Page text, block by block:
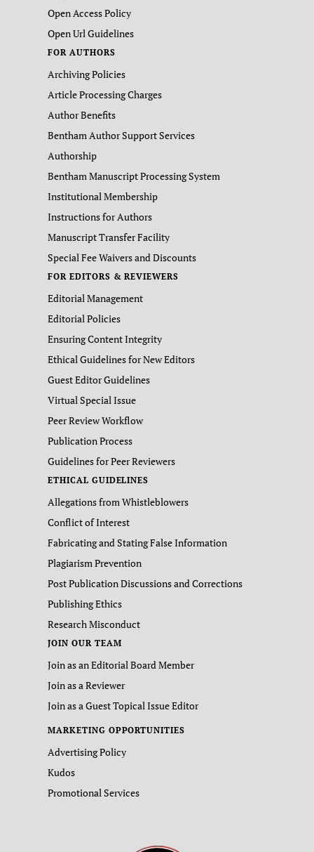
Open Access Policy
Open Url Guidelines
FOR AUTHORS
Archiving Policies
Article Processing Charges
Author Benefits
Bentham Author Support Services
Authorship
Bentham Manuscript Processing System
Institutional Membership
Instructions for Authors
Manuscript Transfer Facility
Special Fee Waivers and Discounts
FOR EDITORS & REVIEWERS
Editorial Management
Editorial Policies
Ensuring Content Integrity
Ethical Guidelines for New Editors
Guest Editor Guidelines
Virtual Special Issue
Peer Review Workflow
Publication Process
Guidelines for Peer Reviewers
ETHICAL GUIDELINES
Allegations from Whistleblowers
Conflict of Interest
Fabricating and Stating False Information
Plagiarism Prevention
Post Publication Discussions and Corrections
Publishing Ethics
Research Misconduct
JOIN OUR TEAM
Join as an Editorial Board Member
Join as a Reviewer
Join as a Guest Topical Issue Editor
MARKETING OPPORTUNITIES
Advertising Policy
Kudos
Promotional Services